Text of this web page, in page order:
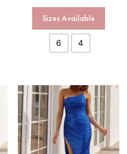
Sizes Available
6 4